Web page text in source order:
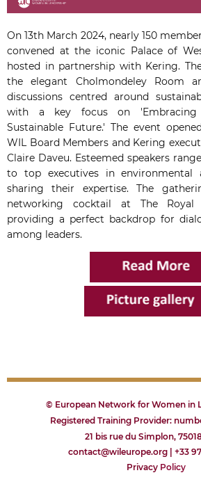
On 13th March 2024, nearly 150
convened at the iconic Palace of
hosted in partnership with Kering.
the elegant Cholmondeley Room
discussions centred around
with a key focus on
Sustainable Future.' The event
WIL Board Members and Kering
Claire Daveu. Esteemed speakers
to top executives in environmental
sharing their expertise. The
networking cocktail at The Royal
providing a perfect backdrop for
among leaders.
© European Network for Women in
Registered Training Provider:
21 bis rue du Simplon,
contact@wileurope.org | +33
PrivacyPolicy